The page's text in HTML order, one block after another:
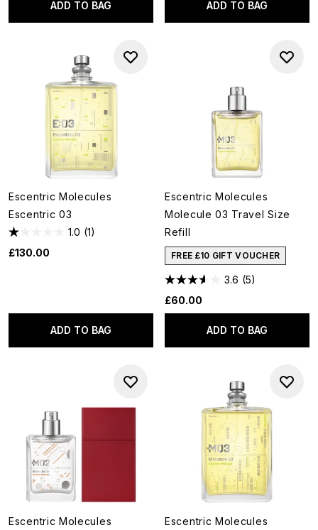
ADD TO BAG ADD TO BAG
Escentric Molecules
Escentric 03
1.0 (1)
£130.00
ADD TO BAG
Escentric Molecules
Molecule 03 Travel Size
Refill
FREE £10 GIFT VOUCHER
3.6 (5)
£60.00
ADD TO BAG
Escentric Molecules
Escentric Molecules